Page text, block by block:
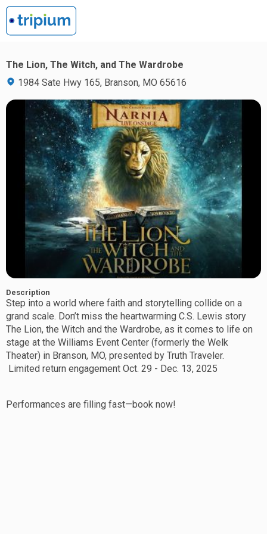
The Lion, The Witch, and The Wardrobe
1984 Sate Hwy 165, Branson, MO 65616
Description
Step into a world where faith and storytelling collide on a
grand scale. Don’t miss the heartwarming C.S. Lewis story
The Lion, the Witch and the Wardrobe, as it comes to life on
stage at the Williams Event Center (formerly the Welk
Theater) in Branson, MO, presented by Truth Traveler.
Limited return engagement Oct. 29 - Dec. 13, 2025
Performances are filling fast—book now!